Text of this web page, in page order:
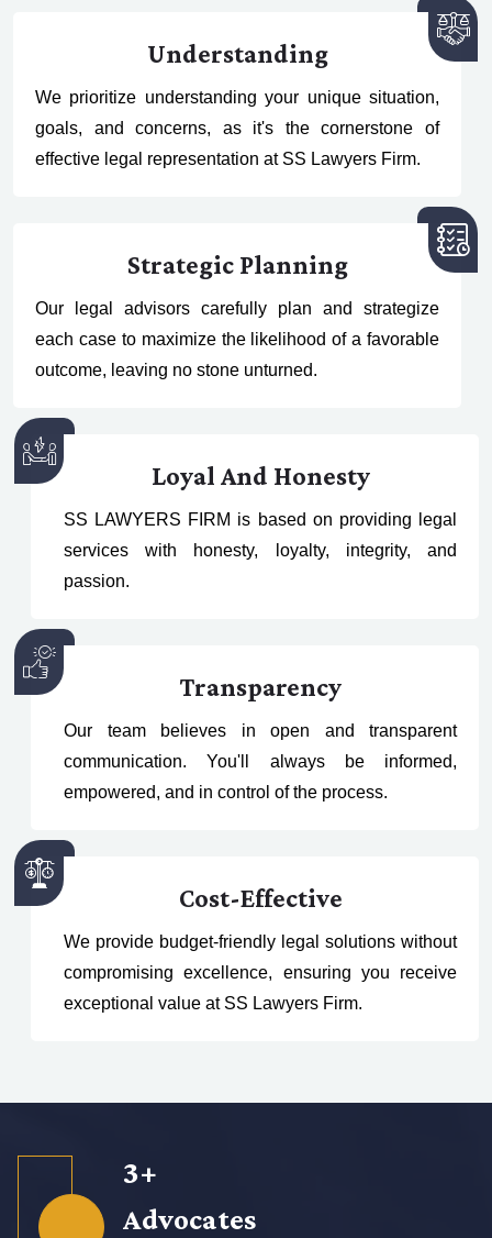
Understanding
We prioritize understanding your unique situation,
goals, and concerns, as it's the cornerstone of
effective legal representation at SS Lawyers Firm.
Strategic Planning
Our legal advisors carefully plan and strategize
each case to maximize the likelihood of a favorable
outcome, leaving no stone unturned.
Loyal And Honesty
SS LAWYERS FIRM is based on providing legal
services with honesty, loyalty, integrity, and
passion.
Transparency
Our team believes in open and transparent
communication. You'll always be informed,
empowered, and in control of the process.
Cost-Effective
We provide budget-friendly legal solutions without
compromising excellence, ensuring you receive
exceptional value at SS Lawyers Firm.
5+
Advocates